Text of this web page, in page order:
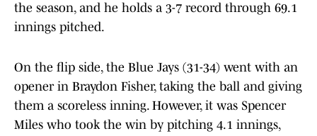
the season, and he holds a 3-7 record through 69.1
innings pitched.
On the flip side, the Blue Jays (31-34) went with an
opener in Braydon Fisher, taking the ball and giving
them a scoreless inning. However, it was Spencer
Miles who took the win by pitching 4.1 innings,